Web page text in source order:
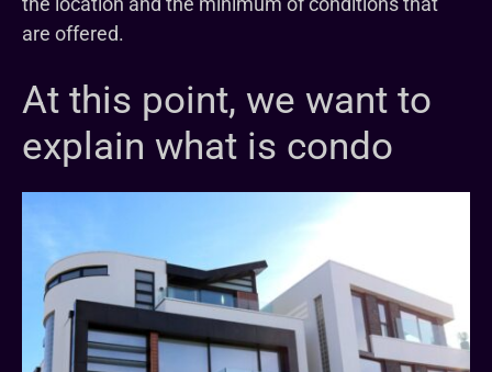
are offered.
At this point, we want to
explain what is condo